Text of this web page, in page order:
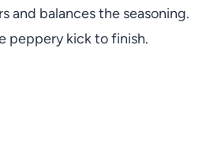
and balances the seasoning.
peppery kick to finish.